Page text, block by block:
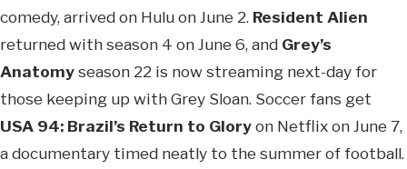
comedy, arrived on Hulu on June 2. Resident Alien
returned with season 4 on June 6, and Grey’s
Anatomyseason 22 is now streaming next-day for
those keeping up with Grey Sloan. Soccer fans get
USA 94: Brazil’s Return to Gloryon Netflix on June 7,
a documentary timed neatly to the summer of football.